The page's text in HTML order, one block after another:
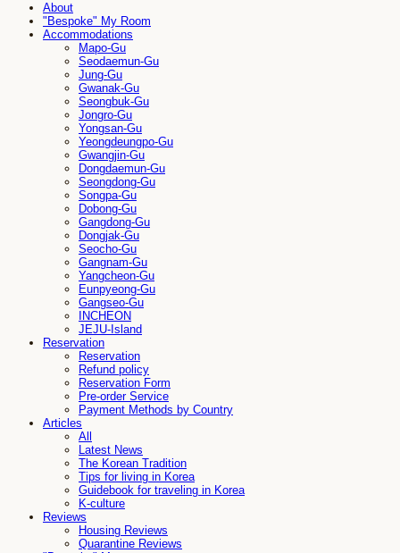
About
"Bespoke" My Room
Accommodations
Mapo-Gu
Seodaemun-Gu
Jung-Gu
Gwanak-Gu
Seongbuk-Gu
Jongro-Gu
Yongsan-Gu
Yeongdeungpo-Gu
Gwangjin-Gu
Dongdaemun-Gu
Seongdong-Gu
Songpa-Gu
Dobong-Gu
Gangdong-Gu
Dongjak-Gu
Seocho-Gu
Gangnam-Gu
Yangcheon-Gu
Eunpyeong-Gu
Gangseo-Gu
INCHEON
JEJU-Island
Reservation
Reservation
Refund policy
Reservation Form
Pre-order Service
Payment Methods by Country
Articles
All
Latest News
The Korean Tradition
Tips for living in Korea
Guidebook for traveling in Korea
K-culture
Reviews
Housing Reviews
Quarantine Reviews